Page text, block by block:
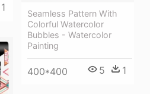
1
Seamless Pattern With
Colorful Watercolor
Bubbles - Watercolor
Painting
400*400 5 1